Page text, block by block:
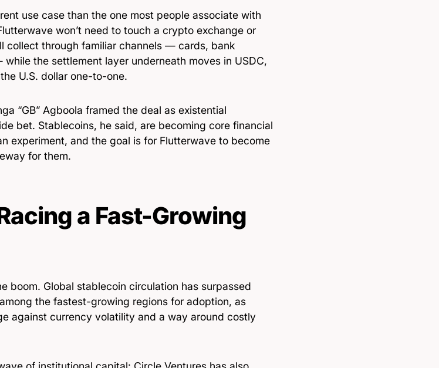
use case than the one most people associate with
won’t need to touch a crypto exchange or
collect through familiar channels — cards, bank
the settlement layer underneath moves in USDC,
U.S. dollar one-to-one.
“GB” Agboola framed the deal as existential
bet. Stablecoins, he said, are becoming core financial
experiment, and the goal is for Flutterwave to become
for them.
a Fast-Growing
boom. Global stablecoin circulation has surpassed
the fastest-growing regions for adoption, as
against currency volatility and a way around costly